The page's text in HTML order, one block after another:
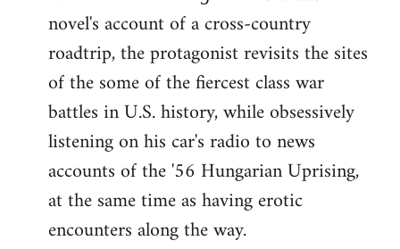
novel's account of a cross-country
roadtrip, the protagonist revisits the sites
of the some of the fiercest class war
battles in U.S. history, while obsessively
listening on his car's radio to news
accounts of the '56 Hungarian Uprising,
at the same time as having erotic
encounters along the way.